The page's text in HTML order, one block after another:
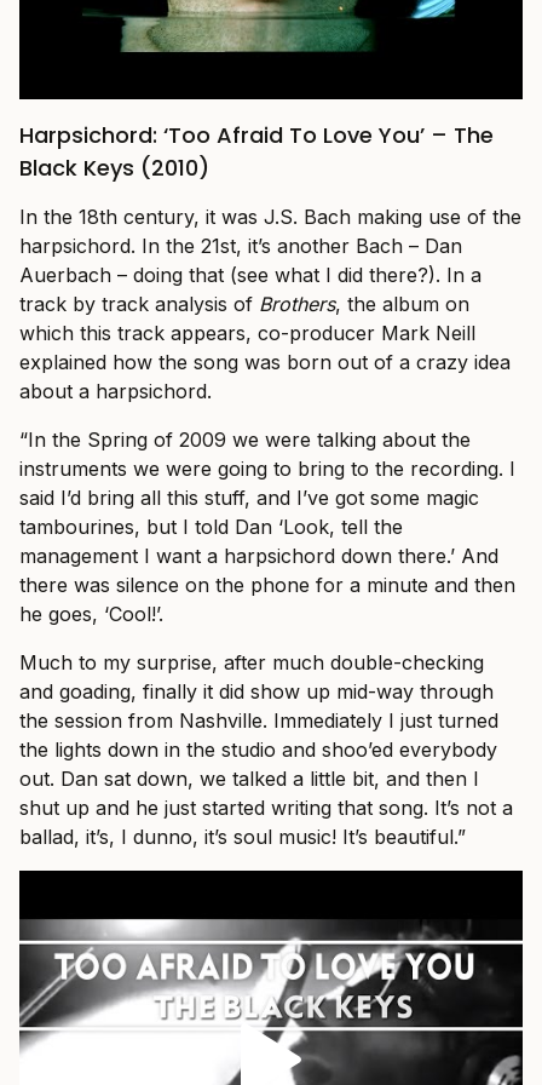
Harpsichord: ‘Too Afraid To Love You’ – The
Black Keys (2010)
In the 18th century, it was J.S. Bach making use of the
harpsichord. In the 21st, it’s another Bach – Dan
Auerbach – doing that (see what I did there?). In a
track by track analysis of Brothers, the album on
which this track appears, co-producer Mark Neill
explained how the song was born out of a crazy idea
about a harpsichord.
“In the Spring of 2009 we were talking about the
instruments we were going to bring to the recording. I
said I’d bring all this stuff, and I’ve got some magic
tambourines, but I told Dan ‘Look, tell the
management I want a harpsichord down there.’ And
there was silence on the phone for a minute and then
he goes, ‘Cool!’.
Much to my surprise, after much double-checking
and goading, finally it did show up mid-way through
the session from Nashville. Immediately I just turned
the lights down in the studio and shoo’ed everybody
out. Dan sat down, we talked a little bit, and then I
shut up and he just started writing that song. It’s not a
ballad, it’s, I dunno, it’s soul music! It’s beautiful.”